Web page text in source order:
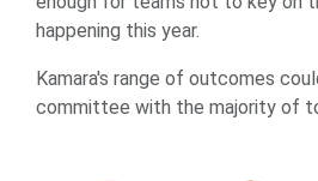
happening this year.
Kamara's range of outcomes
committee with the majority of